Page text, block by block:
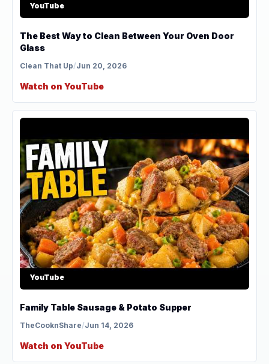
YouTube
The Best Way to Clean Between Your Oven Door
Glass
Clean That Up/Jun 20, 2026
Watch on YouTube
YouTube
Family Table Sausage & Potato Supper
TheCooknShare/Jun 14, 2026
Watch on YouTube